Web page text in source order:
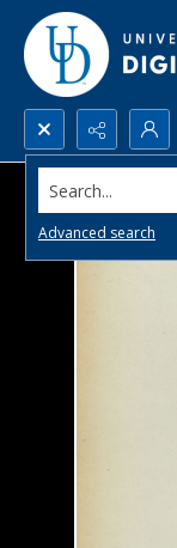
Search...
Advanced search